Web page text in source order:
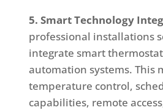
5. Smart Technology
professional installations
integrate smart
automation systems. This
temperature control,
capabilities, remote